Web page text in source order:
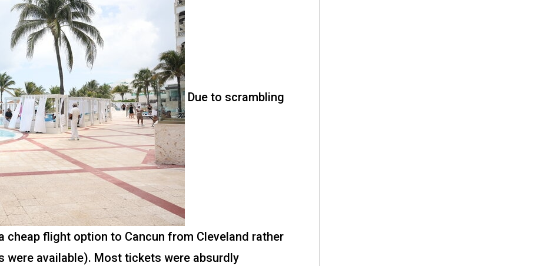
Due to scrambling
cheap flight option to Cancun from Cleveland rather
were available). Most tickets were absurdly